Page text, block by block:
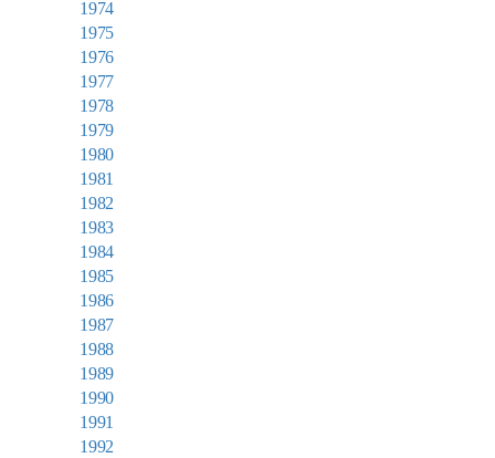
1974
1975
1976
1977
1978
1979
1980
1981
1982
1983
1984
1985
1986
1987
1988
1989
1990
1991
1992